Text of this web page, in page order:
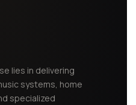
lies in delivering
systems, home
specialized